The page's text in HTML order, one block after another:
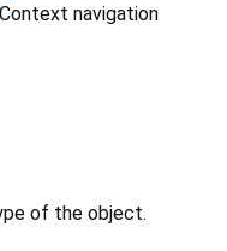
navigation
of the object.